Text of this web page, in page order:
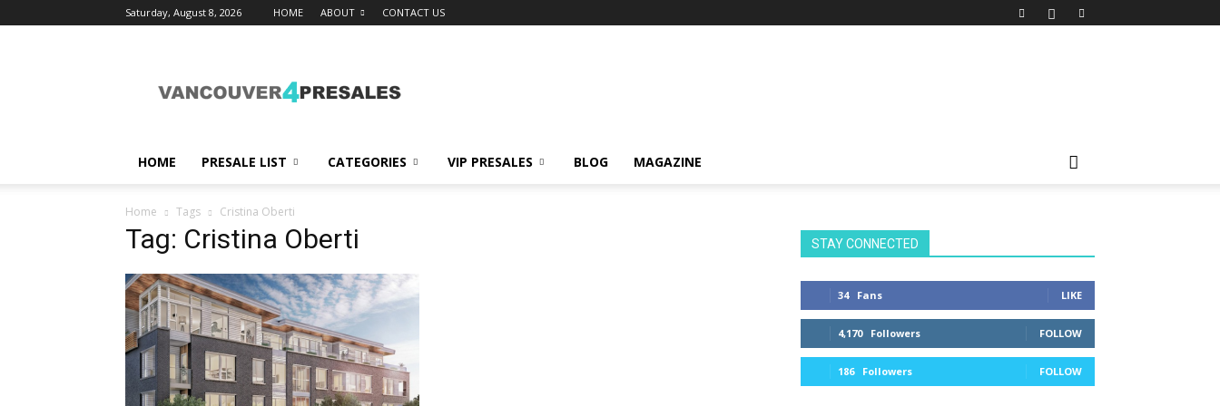
Saturday, August 8, 2026 HOME ABOUT CONTACT US
HOME PRESALE LIST CATEGORIES VIP PRESALES BLOG MAGAZINE
Home Tags Cristina Oberti
Tag: Cristina Oberti STAY CONNECTED
34 Fans LIKE
4,170 Followers FOLLOW
186 Followers FOLLOW